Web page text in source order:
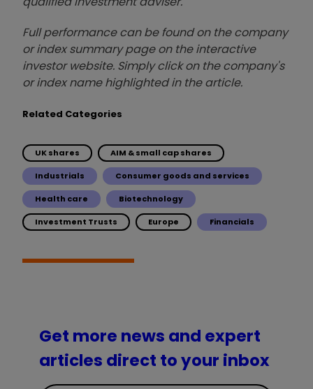
Full performance can be found on the company
or index summary page on the interactive
investor website. Simply click on the company's
or index name highlighted in the article.
Related Categories
UK shares AIM & small cap shares
Industrials Consumer goods and services
Health care Biotechnology
Investment Trusts Europe Financials
Get more news and expert
articles direct to your inbox